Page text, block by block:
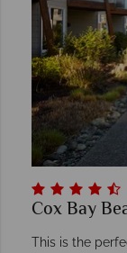
Cox Bay
This is the